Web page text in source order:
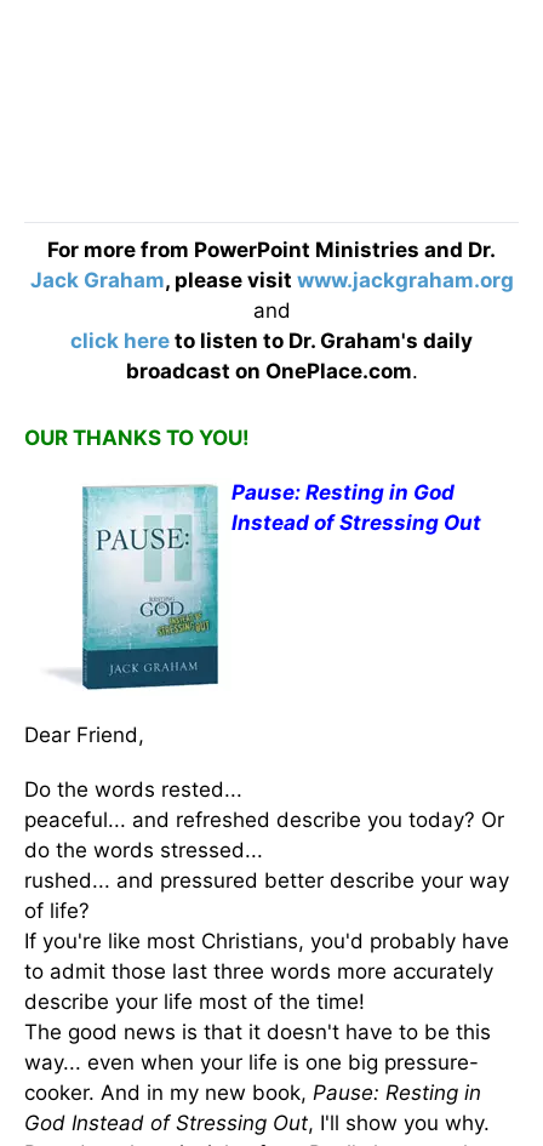
For more from PowerPoint Ministries and Dr.
Jack Graham, please visit www.jackgraham.org
and
click here to listen to Dr. Graham's daily
broadcast on OnePlace.com.
OUR THANKS TO YOU!
Pause: Resting in God
Instead of Stressing Out
Dear Friend,
Do the words rested...
peaceful... and refreshed describe you today? Or
do the words stressed...
rushed... and pressured better describe your way
of life?
If you're like most Christians, you'd probably have
to admit those last three words more accurately
describe your life most of the time!
The good news is that it doesn't have to be this
way... even when your life is one big pressure-
cooker. And in my new book, Pause: Resting in
God Instead of Stressing Out, I'll show you why.